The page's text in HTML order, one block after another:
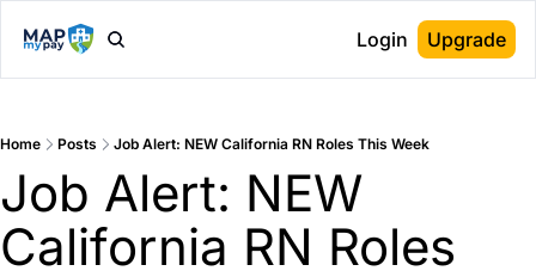
Login Upgrade
Home Posts Job Alert: NEW California RN Roles This Week
Job Alert: NEW
California RN Roles